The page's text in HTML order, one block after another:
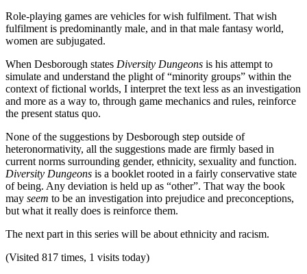
Role-playing games are vehicles for wish fulfilment. That wish
fulfilment is predominantly male, and in that male fantasy world,
women are subjugated.
When Desborough states Diversity Dungeons is his attempt to
simulate and understand the plight of “minority groups” within the
context of fictional worlds, I interpret the text less as an investigation
and more as a way to, through game mechanics and rules, reinforce
the present status quo.
None of the suggestions by Desborough step outside of
heteronormativity, all the suggestions made are firmly based in
current norms surrounding gender, ethnicity, sexuality and function.
Diversity Dungeons is a booklet rooted in a fairly conservative state
of being. Any deviation is held up as “other”. That way the book
may seem to be an investigation into prejudice and preconceptions,
but what it really does is reinforce them.
The next part in this series will be about ethnicity and racism.
(Visited 817 times, 1 visits today)